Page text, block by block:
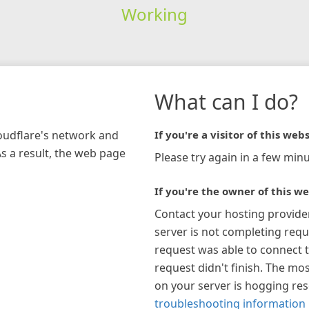
Working
network and
a result, the web page
What can I do?
If you're a visitor of this
Please try again in a few
If you're the owner of this
Contact your hosting
server is not completing
request was able to connect
request didn't finish. The
on your server is hogging
troubleshooting information